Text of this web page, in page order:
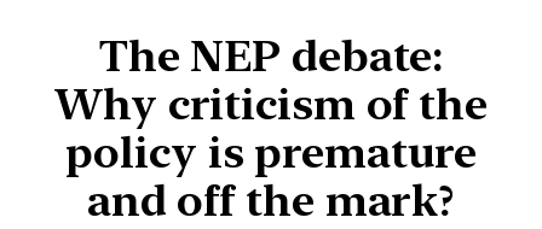
The NEP debate:
Why criticism of the
policy is premature
and off the mark?